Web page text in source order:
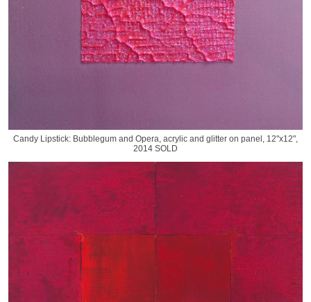
Candy Lipstick: Bubblegum and Opera, acrylic and glitter on panel, 12"x12",
2014 SOLD